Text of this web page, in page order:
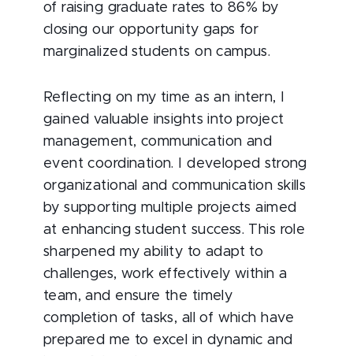
of raising graduate rates to 86% by
closing our opportunity gaps for
marginalized students on campus.
Reflecting on my time as an intern, I
gained valuable insights into project
management, communication and
event coordination. I developed strong
organizational and communication skills
by supporting multiple projects aimed
at enhancing student success. This role
sharpened my ability to adapt to
challenges, work effectively within a
team, and ensure the timely
completion of tasks, all of which have
prepared me to excel in dynamic and